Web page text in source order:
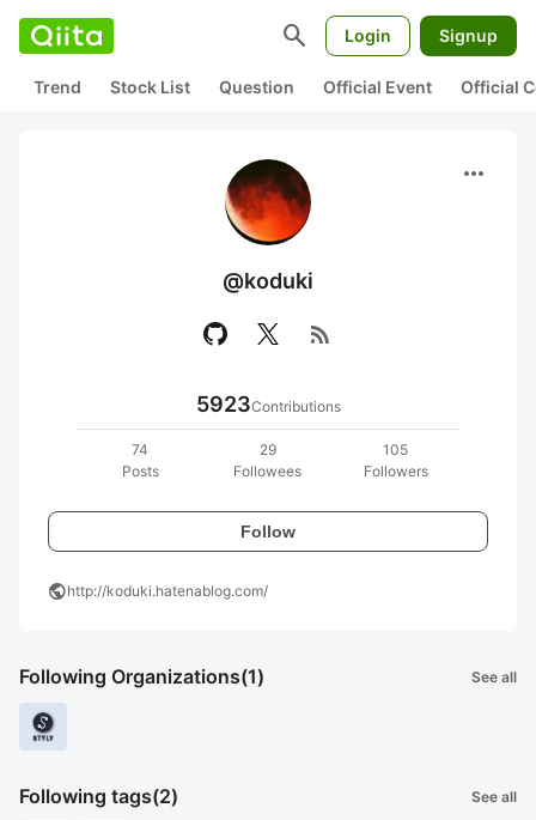
search Login Signup
Trend Stock List Question Official Event Official
more_horiz
@koduki
rss_feed
5923Contributions
74
Posts
29
Followees
105
Followers
Follow
publichttp://koduki.hatenablog.com/
Following Organizations(1) See all
Following tags(2) See all